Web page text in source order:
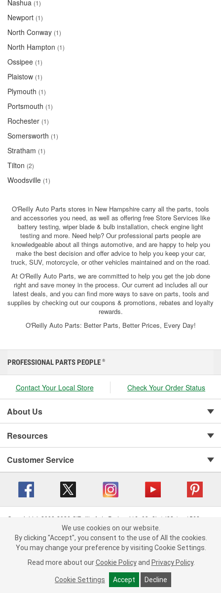
Nashua (1)
Newport (1)
North Conway (1)
North Hampton (1)
Ossipee (1)
Plaistow (1)
Plymouth (1)
Portsmouth (1)
Rochester (1)
Somersworth (1)
Stratham (1)
Tilton (2)
Woodsville (1)
O'Reilly Auto Parts stores in New Hampshire carry all the parts, tools
and accessories you need, as well as offering free Store Services like
battery testing, wiper blade & bulb installation, check engine light
testing and more. Need help? Our professional parts people are
knowledgeable about all things automotive, and are happy to help you
make the best decision and offer advice to help you keep your car,
truck, SUV, motorcycle, or other vehicles maintained and on the road.
At O'Reilly Auto Parts, we are committed to help you get the job done
right and save money in the process. Our current ad includes all our
latest deals, and you can find more ways to save on parts, tools and
supplies by checking out our coupons & promotions, rebates and loyalty
rewards.
O'Reilly Auto Parts: Better Parts, Better Prices, Every Day!
We use cookies on our website. By clicking "Accept", you consent to
the use of All the cookies.
You may change your preference by visiting Cookie Settings.Read
more about ourCookie Policy andPrivacy Policy .
Cookie Settings Accept Decline
PROFESSIONAL PARTS PEOPLE ®
Contact Your Local Store Check Your Order Status
About Us
Resources
Customer Service
Copyright © 2008-2026 O'Reilly Auto Parts v 416a09a8b (cl82s) cv1562
Your Privacy Choices | Cookie Settings
Terms of Use | Consumer Privacy Data Notice
|
California Transparency in Supply Chain Act | Order & Shipping FAQs
We use cookies on our website.
By clicking "Accept", you consent to the use of All the cookies.
You may change your preference by visiting Cookie Settings.
Read more about our Cookie Policy and Privacy Policy.
Cookie Settings Accept Decline